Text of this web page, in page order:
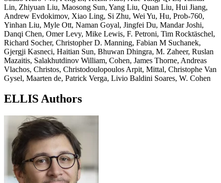
Lin, Zhiyuan Liu, Maosong Sun, Yang Liu, Quan Liu, Hui Jiang,
Andrew Evdokimov, Xiao Ling, Si Zhu, Wei Yu, Hu, Prob-760,
Yinhan Liu, Myle Ott, Naman Goyal, Jingfei Du, Mandar Joshi,
Danqi Chen, Omer Levy, Mike Lewis, F. Petroni, Tim Rocktäschel,
Richard Socher, Christopher D. Manning, Fabian M Suchanek,
Gjergji Kasneci, Haitian Sun, Bhuwan Dhingra, M. Zaheer, Ruslan
Mazaitis, Salakhutdinov William, Cohen, James Thorne, Andreas
Vlachos, Christos, Christodoulopoulos Arpit, Mittal, Christophe Van
Gysel, Maarten de, Patrick Verga, Livio Baldini Soares, W. Cohen
ELLIS Authors